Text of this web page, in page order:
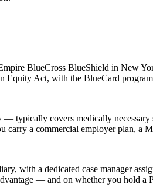
BlueCross BlueShield in New
Equity Act, with the BlueCard
covers medically necessary
a commercial employer plan, a
with a dedicated case manager
— and on whether you hold a